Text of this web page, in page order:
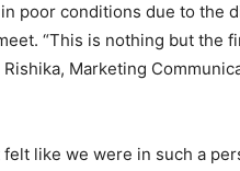
poor conditions due to the
“This is nothing but the
Marketing
like we were in such a